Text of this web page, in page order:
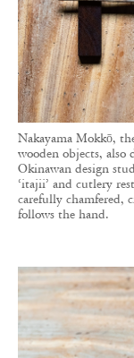
Nakayama Mokkō,
wooden objects, also
Okinawan design
‘itajii’ and cutlery
carefully chamfered,
follows the hand.